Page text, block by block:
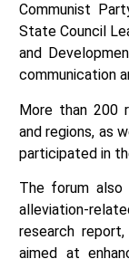
Communist
State Council
and
communication
More than 200
and regions, as
participated in
The forum also
alleviation-
research
aimed at